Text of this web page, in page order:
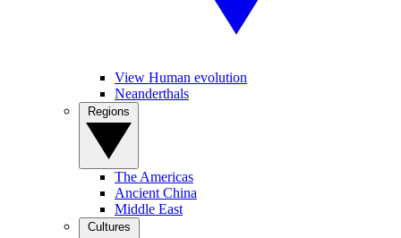
View Human evolution
Neanderthals
The Americas
Ancient China
Middle East